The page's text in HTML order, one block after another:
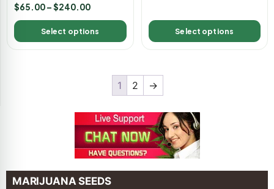
MARIJUANA SEEDS
Rated
5.00
out of 5
$65.00–$240.00
Select options Select options
1 2 →